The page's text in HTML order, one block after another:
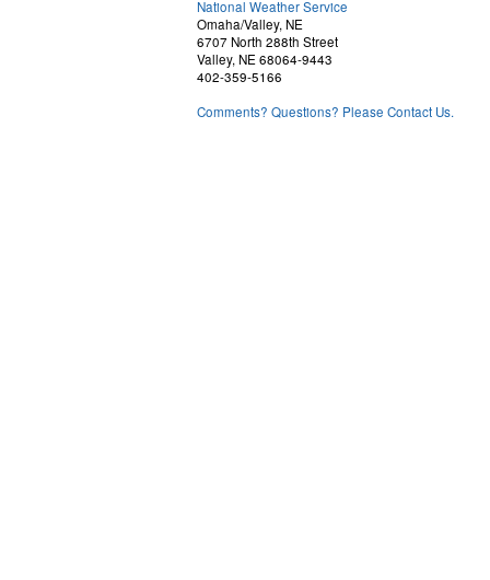
National Weather Service
Omaha/Valley, NE
6707 North 288th Street
Valley, NE 68064-9443
402-359-5166
Comments? Questions? Please Contact Us.